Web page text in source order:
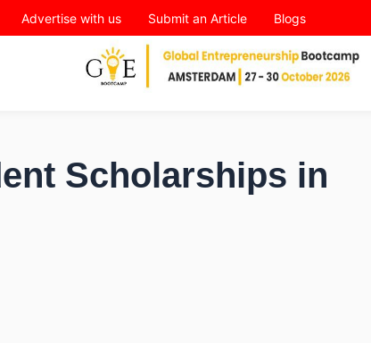
Advertise with us Submit an Article Blogs
Scholarships in